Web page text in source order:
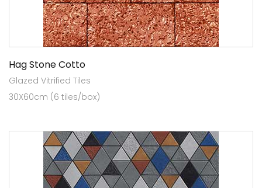
Hag Stone Cotto
Glazed Vitrified Tiles
30X60cm (6 tiles/box)